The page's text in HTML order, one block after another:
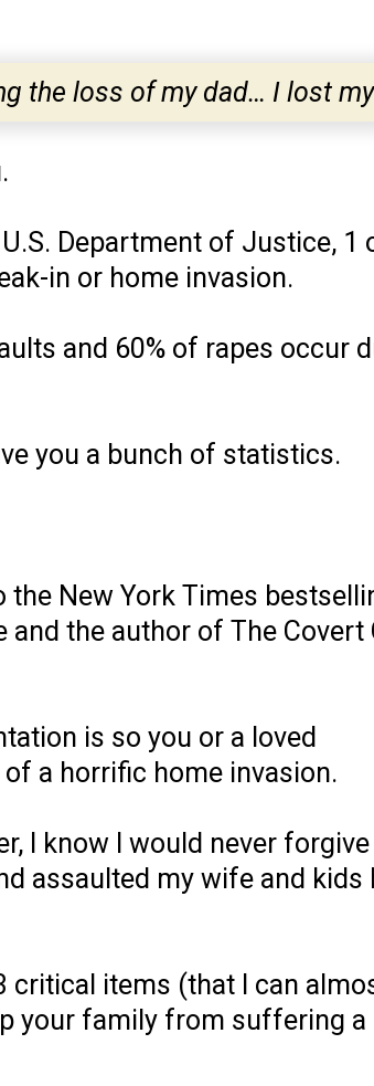
the loss of my dad… I lost
Department of Justice, 1
in or home invasion.
and 60% of rapes occur
you a bunch of statistics.
the New York Times
and the author of The Covert
is so you or a loved
a horrific home invasion.
I know I would never
assaulted my wife and kids
items (that I can
your family from suffering